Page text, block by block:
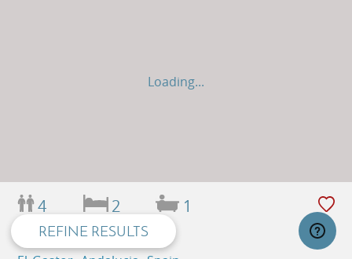
REFINE RESULTS
Loading...
4 2 1
LA ZARZA